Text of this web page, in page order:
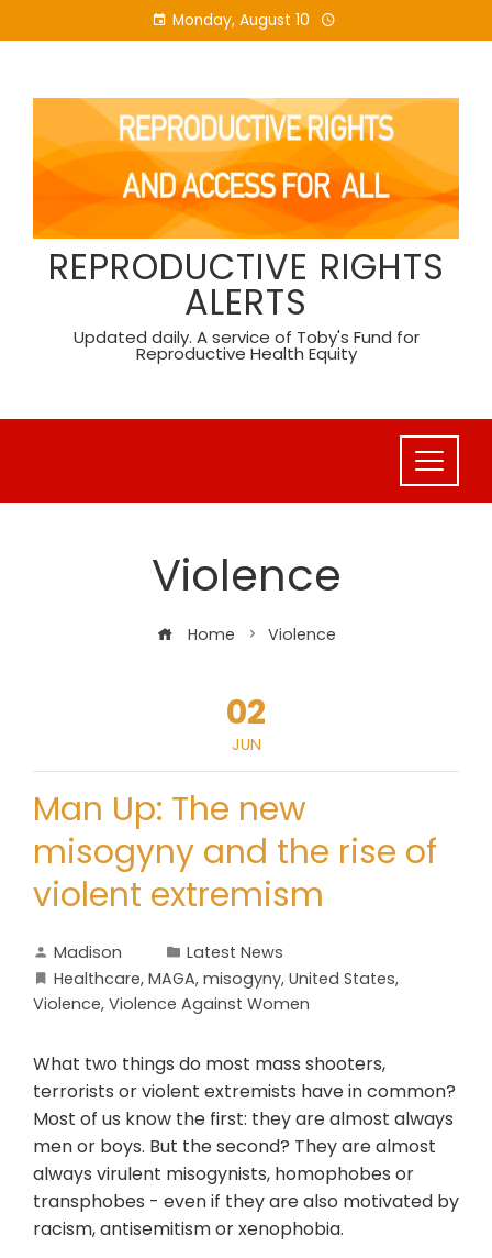
to
Monday, August 10
REPRODUCTIVE RIGHTS
ALERTS
Updated daily. A service of Toby's Fund for
Reproductive Health Equity
Violence
Home Violence
02
JUN
Man Up: The new
misogyny and the rise of
violent extremism
Madison
Latest News
Healthcare, MAGA, misogyny, United States,
Violence, Violence Against Women
What two things do most mass shooters,
terrorists or violent extremists have in common?
Most of us know the first: they are almost always
men or boys. But the second? They are almost
always virulent misogynists, homophobes or
transphobes - even if they are also motivated by
racism, antisemitism or xenophobia.